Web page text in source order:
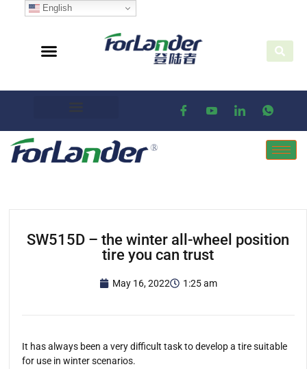
SW515D – the winter all-wheel position
tire you can trust
May 16, 2022 1:25 am
It has always been a very difficult task to develop a tire suitable
for use in winter scenarios.
English